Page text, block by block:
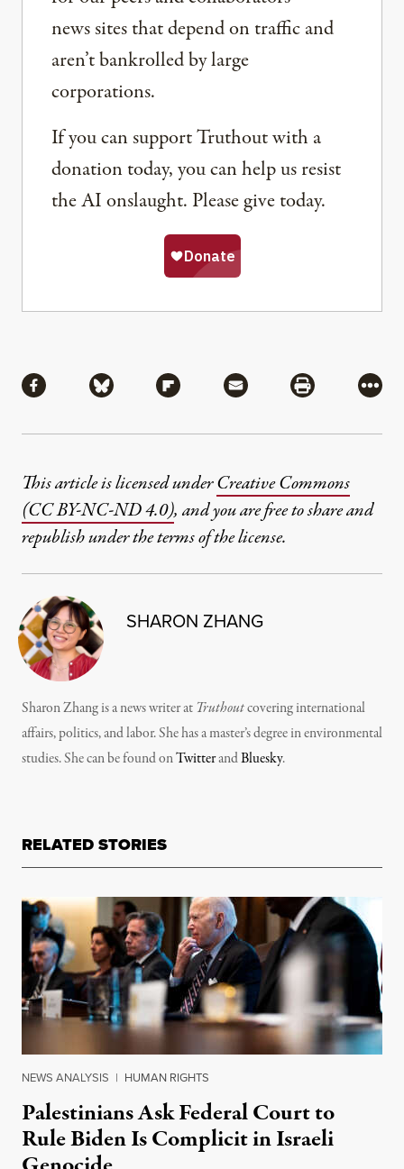
news sites that depend on traffic and
aren’t bankrolled by large
corporations.
If you can support Truthout with a
donation today, you can help us resist
the AI onslaught. Please give today.
Share via Facebook
Share via BlueskyShare via Flipboard
Share via MailShare via
More
This article is licensed underCreative Commons
(CC BY-NC-ND 4.0), and you are free to share and
republish under the terms of the license.
SHARON ZHANG
Sharon Zhang is a news writer at Truthoutcovering international
affairs, politics, and labor. She has a master’s degree in environmental
studies. She can be found onTwitterandBluesky.
RELATED STORIES
NEWS ANALYSIS | HUMAN RIGHTS
Palestinians Ask Federal Court to
Rule Biden Is Complicit in Israeli